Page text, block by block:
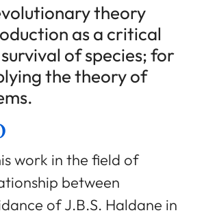
theory
as a critical
of species; for
the theory of
work in the field of
between
of J.B.S. Haldane in